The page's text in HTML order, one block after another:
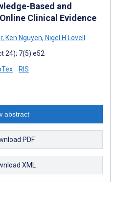
Based and
Clinical Evidence
, Ken Nguyen, Nigel H Lovell
24); 7(5):e52
RIS
abstract
PDF
XML